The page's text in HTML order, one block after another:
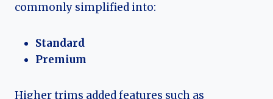
commonly simplified into:
Standard
Premium
Higher trims added features such as